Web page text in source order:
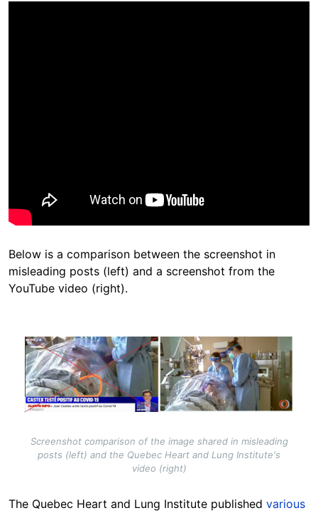
Below is a comparison between the screenshot in
misleading posts (left) and a screenshot from the
YouTube video (right).
Image
Screenshot comparison of the image shared in misleading
posts (left) and the Quebec Heart and Lung Institute's
video (right)
The Quebec Heart and Lung Institute published various